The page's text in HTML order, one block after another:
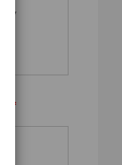
*